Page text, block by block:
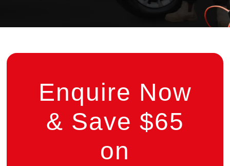
Enquire Now
& Save $65
on